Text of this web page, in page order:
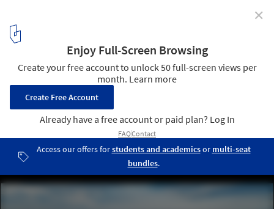
Contemporary Attractions to Explore in the Spanish
Capital
Atocha Train Station Extension / Rafael Moneo. Image ©
Songquan Deng via Shutterstock
/ 29
✕